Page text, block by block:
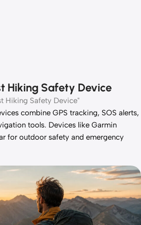
Hiking Safety Device
Hiking Safety Device"
combine GPS tracking, SOS alerts,
tools. Devices like Garmin
for outdoor safety and emergency